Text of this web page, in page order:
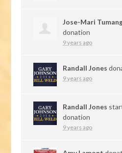
Jose-Mari
donation
9 years ago
Randall Jones
9 years ago
Randall Jones
donation
9 years ago